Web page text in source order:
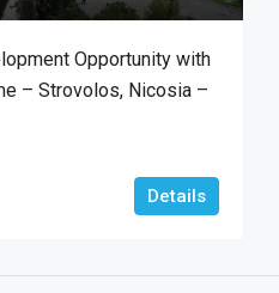
Opportunity with
– Strovolos, Nicosia –
Details